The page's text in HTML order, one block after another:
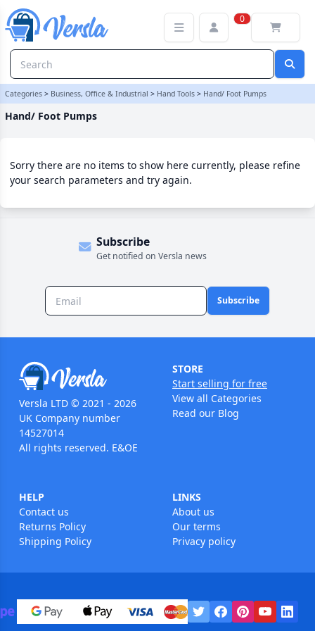
0
Categories > Business, Office & Industrial > Hand Tools > Hand/ Foot Pumps
Hand/ Foot Pumps
Sorry there are no items to show here currently, please refine
your search parameters and try again.
Subscribe
Get notified on Versla news
Subscribe
Versla LTD © 2021 - 2026
UK Company number
14527014
All rights reserved. E&OE
STORE
Start selling for free
View all Categories
Read our Blog
HELP
Contact us
Returns Policy
Shipping Policy
LINKS
About us
Our terms
Privacy policy
Hand/ Foot Pumps Category | Versla Online Marketplace UK